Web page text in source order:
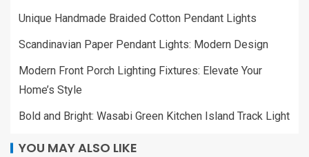
Unique Handmade Braided Cotton Pendant Lights
Scandinavian Paper Pendant Lights: Modern Design
Modern Front Porch Lighting Fixtures: Elevate Your
Home’s Style
Bold and Bright: Wasabi Green Kitchen Island Track Light
YOU MAY ALSO LIKE